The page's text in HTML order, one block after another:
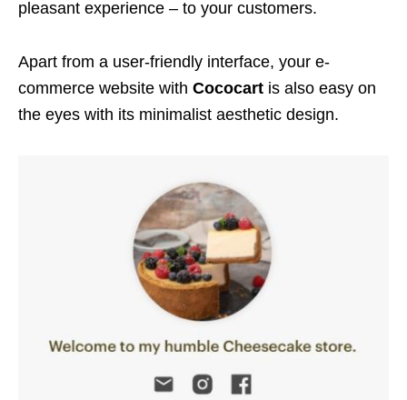
pleasant experience – to your customers.
Apart from a user-friendly interface, your e-
commerce website with Cococart is also easy on
the eyes with its minimalist aesthetic design.